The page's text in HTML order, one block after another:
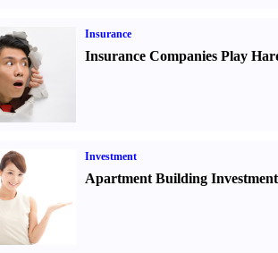
Insurance
Insurance Companies Play
Investment
Apartment Building